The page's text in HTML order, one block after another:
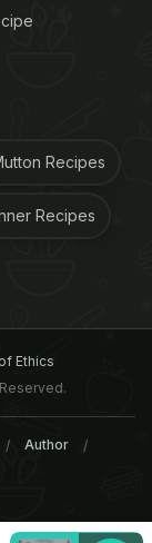
the
in 2013
problems
Recipes
Recipes
Ethics
Author